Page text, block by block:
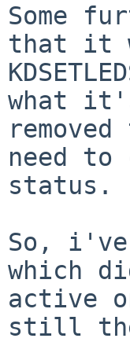
Some
that it
what
need to
status.
So,
which
active
still